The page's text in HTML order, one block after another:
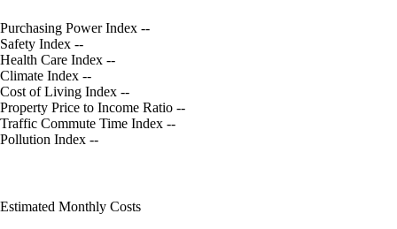
Purchasing Power Index --
Safety Index --
Health Care Index --
Climate Index --
Cost of Living Index --
Property Price to Income Ratio --
Traffic Commute Time Index --
Pollution Index --
Estimated Monthly Costs